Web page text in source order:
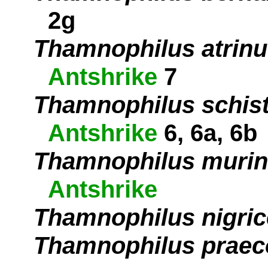
2g
Thamnophilus
Antshrike 7
Thamnophilus
Antshrike 6, 6a, 6b
Thamnophilus
Antshrike
Thamnophilus
Thamnophilus